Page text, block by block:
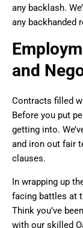
any backlash.
any backhanded
and
Contracts filled
Before you put
getting into.
and iron out fair
clauses.
In wrapping up
facing battles at
Think you’ve
with our skilled